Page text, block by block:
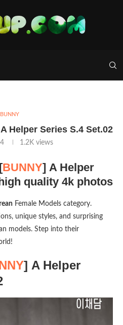
BUNNY
Helper Series S.4 Set.02
1.2Kviews
BUNNY] A Helper
quality 4k photos
Female Models category.
unique styles, and surprising
models. Step into their
] A Helper